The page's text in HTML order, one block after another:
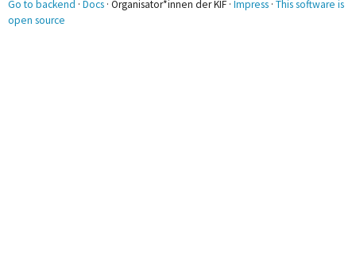
4pm
Go to backend ·Docs · Organisator*innen der KIF ·Impress ·This software is
open source